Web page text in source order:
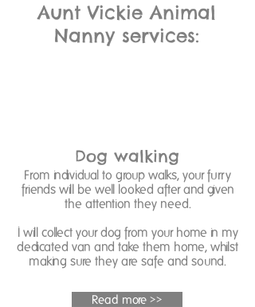
Aunt Vickie Animal
Nanny services:
Dog walking
From individual to group walks, your furry
friends will be well looked after and given
the attention they need.
I will collect your dog from your home in my
dedicated van and take them home, whilst
making sure they are safe and sound.
Read more >>